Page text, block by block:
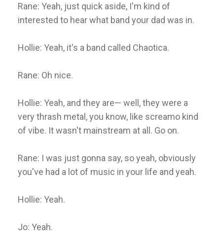
Rane: Yeah, just quick aside, I'm kind of
interested to hear what band your dad was in.
Hollie: Yeah, it's a band called Chaotica.
Rane: Oh nice.
Hollie: Yeah, and they are— well, they were a
very thrash metal, you know, like screamo kind
of vibe. It wasn't mainstream at all. Go on.
Rane: I was just gonna say, so yeah, obviously
you've had a lot of music in your life and yeah.
Hollie: Yeah.
Jo: Yeah.